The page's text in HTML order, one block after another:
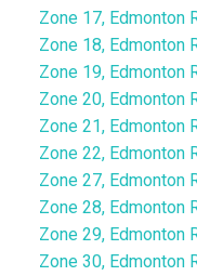
Zone 17, Edmonton
Zone 18, Edmonton
Zone 19, Edmonton
Zone 20, Edmonton
Zone 21, Edmonton
Zone 22, Edmonton
Zone 27, Edmonton
Zone 28, Edmonton
Zone 29, Edmonton
Zone 30, Edmonton